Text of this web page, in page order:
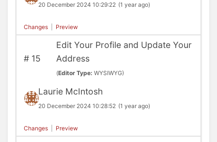
20 December 2024 10:29:22 (1 year ago)
Changes Preview
# 15
Edit Your Profile and Update Your
Address
(Editor Type:WYSIWYG)
Laurie McIntosh
20 December 2024 10:28:52 (1 year ago)
Changes Preview